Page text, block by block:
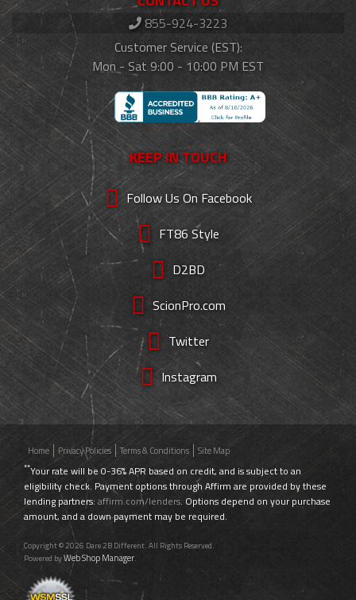
855-924-3223
Customer Service (EST):
Mon - Sat 9:00 - 10:00 PM EST
KEEP IN TOUCH
Follow Us On Facebook
FT86 Style
D2BD
ScionPro.com
Twitter
Instagram
Home Privacy Policies Terms & Conditions Site Map
**Your rate will be 0-36% APR based on credit, and is subject to an
eligibility check. Payment options through Affirm are provided by these
lending partners: affirm.com/lenders. Options depend on your purchase
amount, and a down payment may be required.
Copyright © 2026 Dare 2B Different. All Rights Reserved.
Powered byWeb Shop Manager.